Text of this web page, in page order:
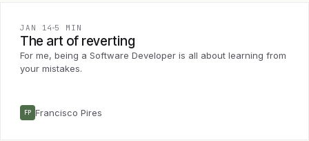
JAN 14 5 MIN
The art of reverting
For me, being a Software Developer is all about learning from
your mistakes.
FP Francisco Pires